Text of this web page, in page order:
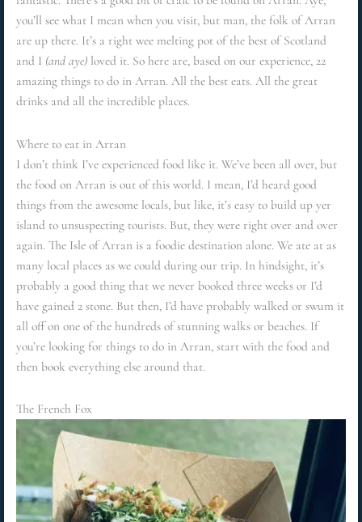
you’ll see what I mean when you visit, but man, the folk of Arran
are up there. It’s a right wee melting pot of the best of Scotland
and I (and aye) loved it. So here are, based on our experience, 22
amazing things to do in Arran. All the best eats. All the great
drinks and all the incredible places.
Where to eat in Arran
I don’t think I’ve experienced food like it. We’ve been all over, but
the food on Arran is out of this world. I mean, I’d heard good
things from the awesome locals, but like, it’s easy to build up yer
island to unsuspecting tourists. But, they were right over and over
again. The Isle of Arran is a foodie destination alone. We ate at as
many local places as we could during our trip. In hindsight, it’s
probably a good thing that we never booked three weeks or I’d
have gained 2 stone. But then, I’d have probably walked or swum it
all off on one of the hundreds of stunning walks or beaches. If
you’re looking for things to do in Arran, start with the food and
then book everything else around that.
The French Fox